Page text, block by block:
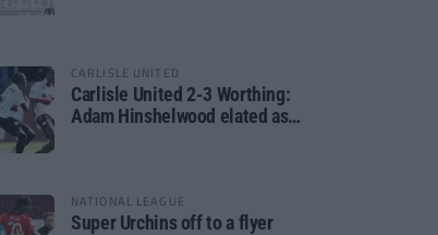
CARLISLE UNITED
Carlisle United 2-3 Worthing:
Adam Hinshelwood elated as
NATIONAL LEAGUE
Super Urchins off to a flyer